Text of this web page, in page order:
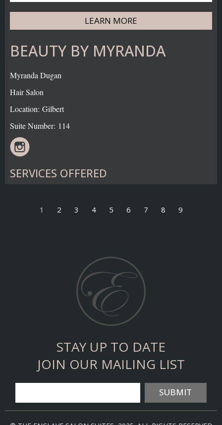
LEARN MORE
BEAUTY BY MYRANDA
Myranda Dugan
Hair Salon
Location: Gilbert
Suite Number: 114
SERVICES OFFERED
1 2 3 4 5 6 7 8 9
STAY UP TO DATE
JOIN OUR MAILING LIST
SUBMIT